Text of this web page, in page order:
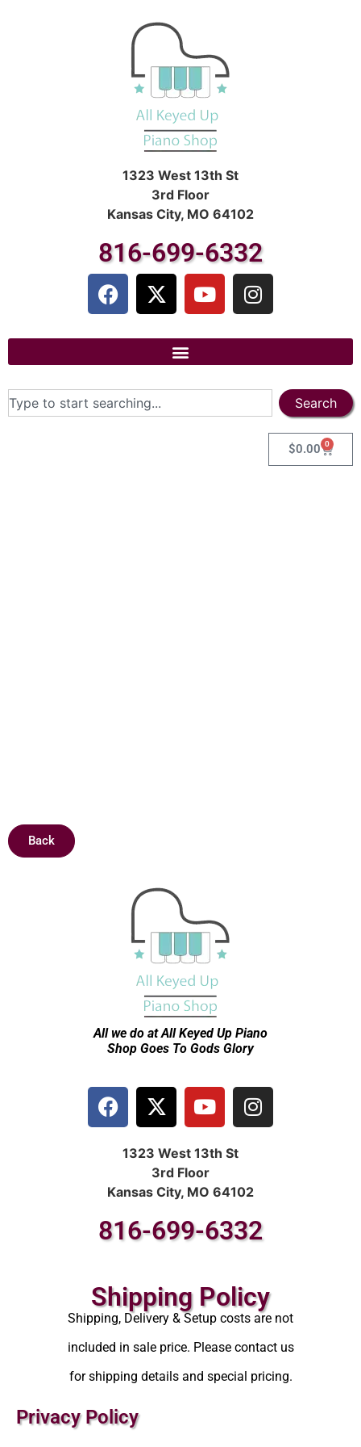
1323 West 13th St
3rd Floor
Kansas City, MO 64102
816-699-6332
Search
$0.00 0
Back
All we do at All Keyed Up Piano
Shop Goes To Gods Glory
1323 West 13th St
3rd Floor
Kansas City, MO 64102
816-699-6332
Shipping Policy
Shipping, Delivery & Setup costs are not
included in sale price. Please contact us
for shipping details and special pricing.
Privacy Policy